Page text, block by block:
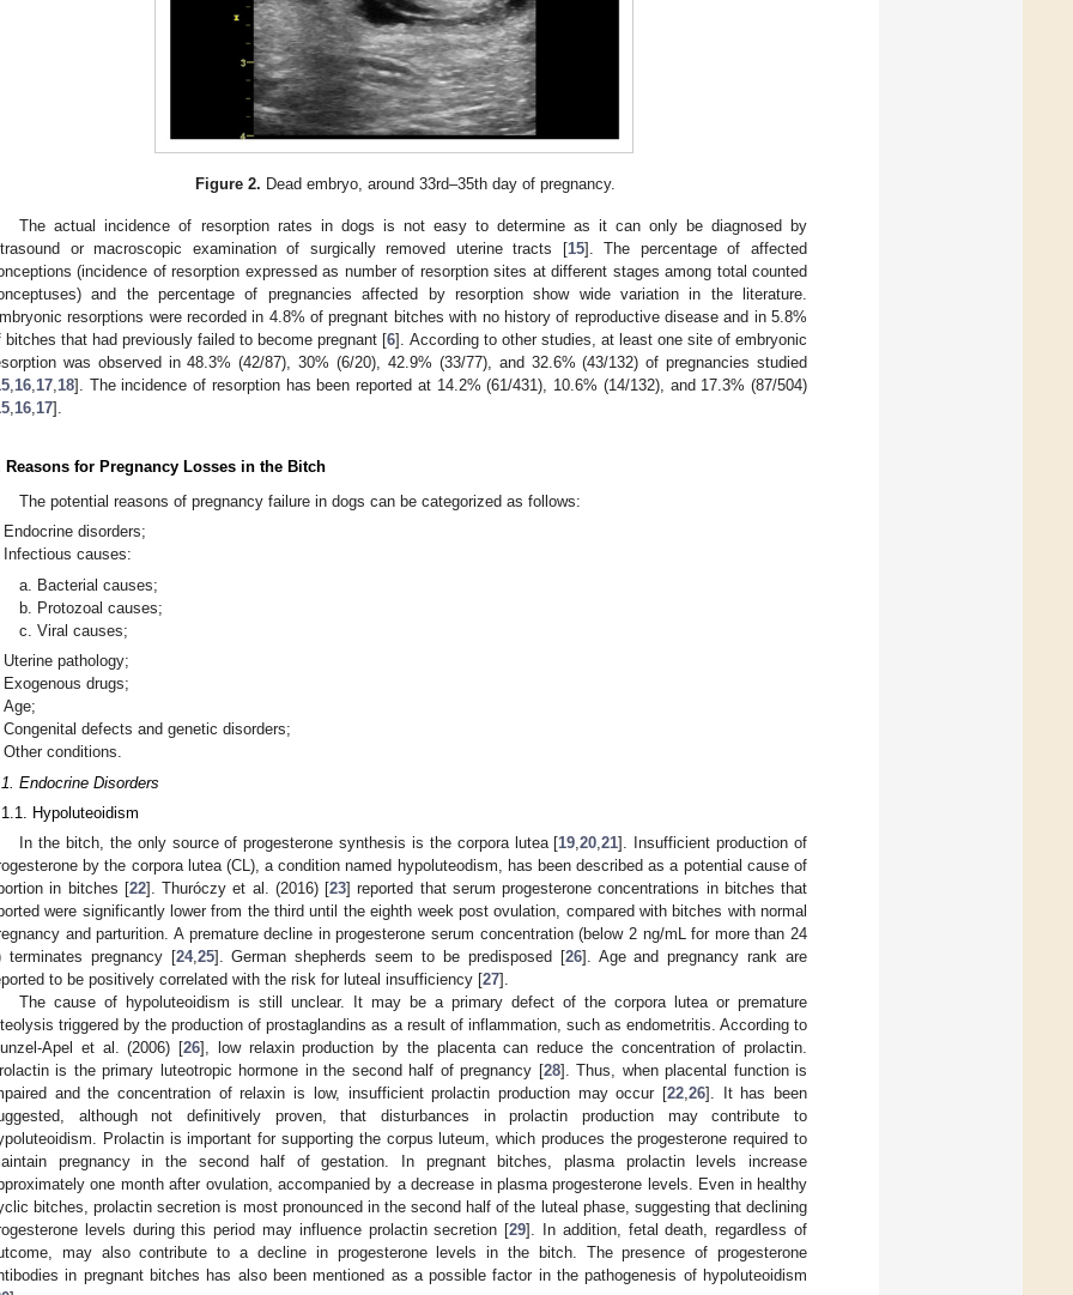
Figure 2. Dead embryo, around 33rd–35th day of pregnancy.
The actual incidence of resorption rates in dogs is not easy to determine as it can only be diagnosed by
or macroscopic examination of surgically removed uterine tracts [15]. The percentage of affected
(incidence of resorption expressed as number of resorption sites at different stages among total counted
and the percentage of pregnancies affected by resorption show wide variation in the literature.
resorptions were recorded in 4.8% of pregnant bitches with no history of reproductive disease and in 5.8%
bitches that had previously failed to become pregnant [6]. According to other studies, at least one site of embryonic
was observed in 48.3% (42/87), 30% (6/20), 42.9% (33/77), and 32.6% (43/132) of pregnancies studied
16 17 18]. The incidence of resorption has been reported at 14.2% (61/431), 10.6% (14/132), and 17.3% (87/504)
16 17].
Reasons for Pregnancy Losses in the Bitch
The potential reasons of pregnancy failure in dogs can be categorized as follows:
Endocrine disorders;
Infectious causes:
Bacterial causes;
Protozoal causes;
Viral causes;
Uterine pathology;
Exogenous drugs;
Age;
Congenital defects and genetic disorders;
Other conditions.
Endocrine Disorders
Hypoluteoidism
In the bitch, the only source of progesterone synthesis is the corpora lutea [19,20,21]. Insufficient production of
by the corpora lutea (CL), a condition named hypoluteodism, has been described as a potential cause of
in bitches [22]. Thuróczy et al. (2016) [23] reported that serum progesterone concentrations in bitches that
were significantly lower from the third until the eighth week post ovulation, compared with bitches with normal
and parturition. A premature decline in progesterone serum concentration (below 2 ng/mL for more than 24
terminates pregnancy [24,25]. German shepherds seem to be predisposed [26]. Age and pregnancy rank are
to be positively correlated with the risk for luteal insufficiency [27].
The cause of hypoluteoidism is still unclear. It may be a primary defect of the corpora lutea or premature
triggered by the production of prostaglandins as a result of inflammation, such as endometritis. According to
Apel et al. (2006) [26], low relaxin production by the placenta can reduce the concentration of prolactin.
is the primary luteotropic hormone in the second half of pregnancy [28]. Thus, when placental function is
and the concentration of relaxin is low, insufficient prolactin production may occur [22,26]. It has been
although not definitively proven, that disturbances in prolactin production may contribute to
Prolactin is important for supporting the corpus luteum, which produces the progesterone required to
pregnancy in the second half of gestation. In pregnant bitches, plasma prolactin levels increase
one month after ovulation, accompanied by a decrease in plasma progesterone levels. Even in healthy
bitches, prolactin secretion is most pronounced in the second half of the luteal phase, suggesting that declining
levels during this period may influence prolactin secretion [29]. In addition, fetal death, regardless of
may also contribute to a decline in progesterone levels in the bitch. The presence of progesterone
in pregnant bitches has also been mentioned as a possible factor in the pathogenesis of hypoluteoidism